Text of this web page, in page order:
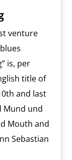
venture
is, per
title of
and last
Mund und
Mouth and
Sebastian